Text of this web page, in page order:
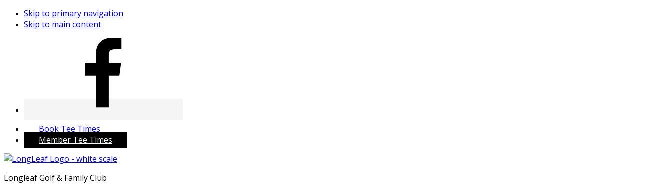
Skip to primary navigation
Skip to main content
Book Tee Times
Member Tee Times
Longleaf Golf & Family Club